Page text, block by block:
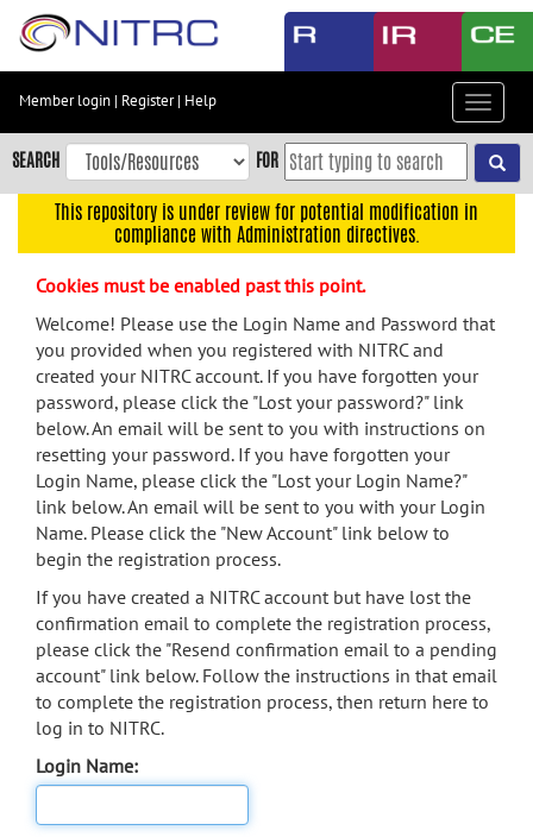
Skip
content
Skip
to
navigation
menu
search
Accessibility
Member login | Register| Help
Toggle
SEARCH FOR
This repository is under review for potential modification in
compliance with Administration directives.
Cookies must be enabled past this point.
Welcome! Please use the Login Name and Password that
you provided when you registered with NITRC and
created your NITRC account. If you have forgotten your
password, please click the "Lost your password?" link
below. An email will be sent to you with instructions on
resetting your password. If you have forgotten your
Login Name, please click the "Lost your Login Name?"
link below. An email will be sent to you with your Login
Name. Please click the "New Account" link below to
begin the registration process.
If you have created a NITRC account but have lost the
confirmation email to complete the registration process,
please click the "Resend confirmation email to a pending
account" link below. Follow the instructions in that email
to complete the registration process, then return here to
log in to NITRC.
Login Name: